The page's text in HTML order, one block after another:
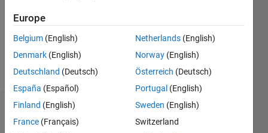
Following:
Follow
Dashboard
Europe
Belgium (English)
Denmark (English)
Deutschland (Deutsch)
España (Español)
Finland (English)
France (Français)
Netherlands (English)
Norway (English)
Österreich (Deutsch)
Portugal (English)
Sweden (English)
Switzerland